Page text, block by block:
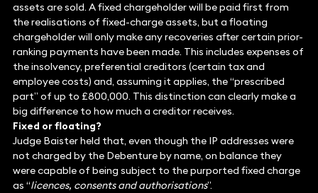
assets are sold. A fixed chargeholder will be paid first from
the realisations of fixed-charge assets, but a floating
chargeholder will only make any recoveries after certain prior-
ranking payments have been made. This includes expenses of
the insolvency, preferential creditors (certain tax and
employee costs) and, assuming it applies, the “prescribed
part” of up to £800,000. This distinction can clearly make a
big difference to how much a creditor receives.
Fixed or floating?
Judge Baister held that, even though the IP addresses were
not charged by the Debenture by name, on balance they
were capable of being subject to the purported fixed charge
as “licences, consents and authorisations”.